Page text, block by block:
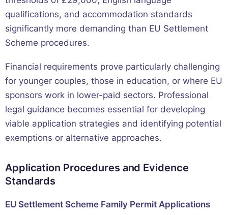
qualifications, and accommodation standards
significantly more demanding than EU Settlement
Scheme procedures.
Financial requirements prove particularly challenging
for younger couples, those in education, or where EU
sponsors work in lower-paid sectors. Professional
legal guidance becomes essential for developing
viable application strategies and identifying potential
exemptions or alternative approaches.
Application Procedures and Evidence
Standards
EU Settlement Scheme Family Permit Applications